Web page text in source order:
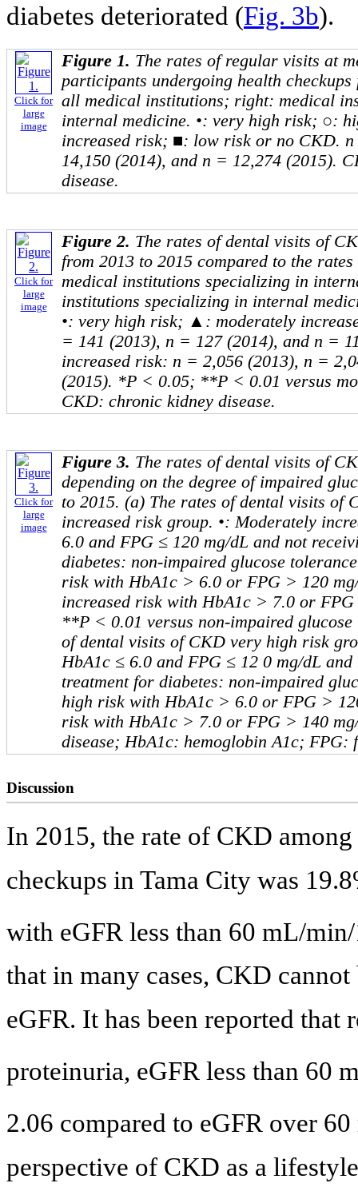
diabetes deteriorated (Fig. 3b).
Click for
large
image
Figure 1. The rates of regular visits at
participants undergoing health
all medical institutions; right: medical
internal medicine. •: very high risk; ○:
increased risk; ■: low risk or no CKD.
14,150 (2014), and n = 12,274 (2015).
disease.
Click for
large
image
Figure 2. The rates of dental visits of
from 2013 to 2015 compared to the
medical institutions specializing in
institutions specializing in internal
•: very high risk; ▲: moderately
= 141 (2013), n = 127 (2014), and n =
increased risk: n = 2,056 (2013), n =
(2015). *P < 0.05; **P < 0.01 versus
CKD: chronic kidney disease.
Click for
large
image
Figure 3. The rates of dental visits of
depending on the degree of impaired
to 2015. (a) The rates of dental visits of
increased risk group. •: Moderately
6.0 and FPG ≤ 120 mg/dL and not
diabetes: non-impaired glucose
risk with HbA1c > 6.0 or FPG > 120
increased risk with HbA1c > 7.0 or
**P < 0.01 versus non-impaired
of dental visits of CKD very high risk
HbA1c ≤ 6.0 and FPG ≤ 12 0 mg/dL
treatment for diabetes: non-impaired
high risk with HbA1c > 6.0 or FPG >
risk with HbA1c > 7.0 or FPG > 140
disease; HbA1c: hemoglobin A1c; FPG:
Discussion
In 2015, the rate of CKD
checkups in Tama City was
with eGFR less than 60 mL/
that in many cases, CKD
eGFR. It has been reported that
proteinuria, eGFR less than 60
2.06 compared to eGFR over
perspective of CKD as a